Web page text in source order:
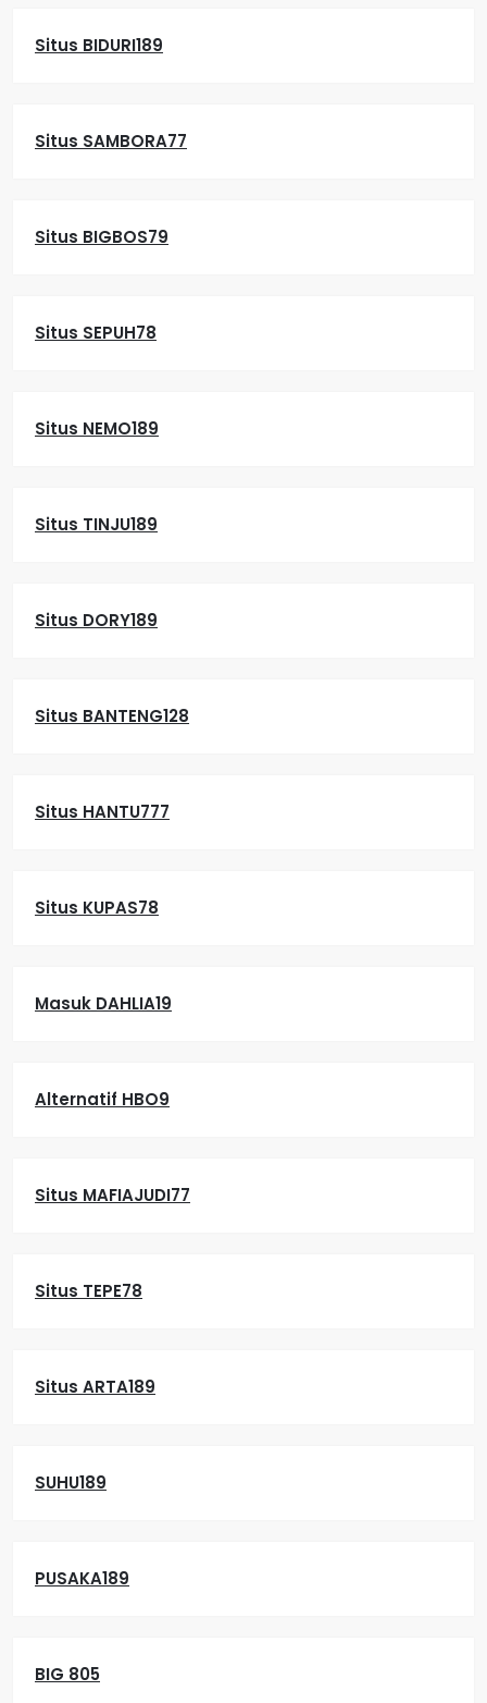
Situs BIDURI189
Situs SAMBORA77
Situs BIGBOS79
Situs SEPUH78
Situs NEMO189
Situs TINJU189
Situs DORY189
Situs BANTENG128
Situs HANTU777
Situs KUPAS78
Masuk DAHLIA19
Alternatif HBO9
Situs MAFIAJUDI77
Situs TEPE78
Situs ARTA189
SUHU189
PUSAKA189
BIG 805